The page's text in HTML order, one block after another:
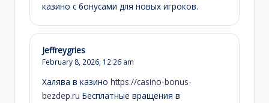
казино с бонусами для новых игроков.
Jeffreygries
February 8, 2026, 12:26 am
Халява в казино https://casino-bonus-
bezdep.ru Бесплатные вращения в